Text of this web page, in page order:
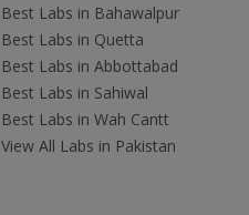
Best Labs in Bahawalpur
Best Labs in Quetta
Best Labs in Abbottabad
Best Labs in Sahiwal
Best Labs in Wah Cantt
View All Labs in Pakistan